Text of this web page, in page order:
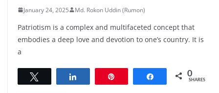
January 24, 2025 Md. Rokon Uddin (Rumon)
Patriotism is a complex and multifaceted concept that
embodies a deep love and devotion to one’s country. It is
a
Share 0
SHARES